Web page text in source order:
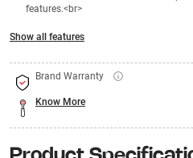
features.<br>
Show all features
Brand Warranty
Know More